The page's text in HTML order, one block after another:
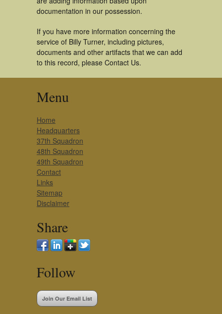
documentation in our possession.
If you have more information concerning the
service of Billy Turner, including pictures,
documents and other artifacts that we can add
to this record, please Contact Us.
Menu
Home
Headquarters
37th Squadron
48th Squadron
49th Squadron
Contact
Links
Sitemap
Disclaimer
Share
Follow
Join Our Email List